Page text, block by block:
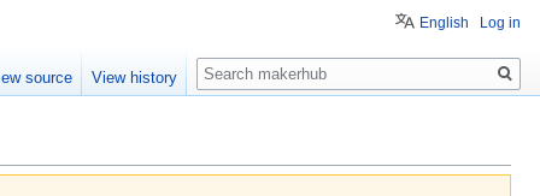
English Log in
source View history
Search